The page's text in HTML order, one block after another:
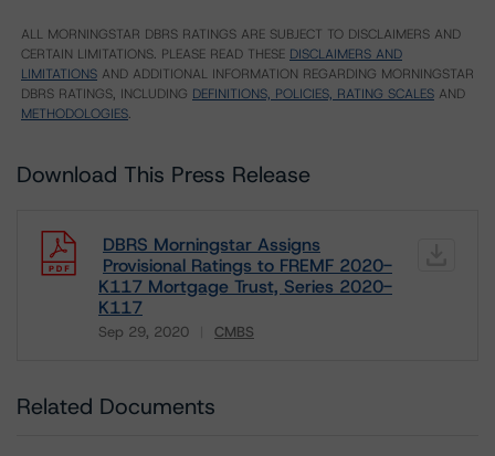
ALL MORNINGSTAR DBRS RATINGS ARE SUBJECT TO DISCLAIMERS AND
CERTAIN LIMITATIONS. PLEASE READ THESE DISCLAIMERS AND
LIMITATIONS AND ADDITIONAL INFORMATION REGARDING MORNINGSTAR
DBRS RATINGS, INCLUDING DEFINITIONS, POLICIES, RATING SCALES AND
METHODOLOGIES.
Download This Press Release
DBRS Morningstar Assigns
Provisional Ratings to FREMF 2020-
K117 Mortgage Trust, Series 2020-
K117
Sep 29, 2020 CMBS
Download
Related Documents